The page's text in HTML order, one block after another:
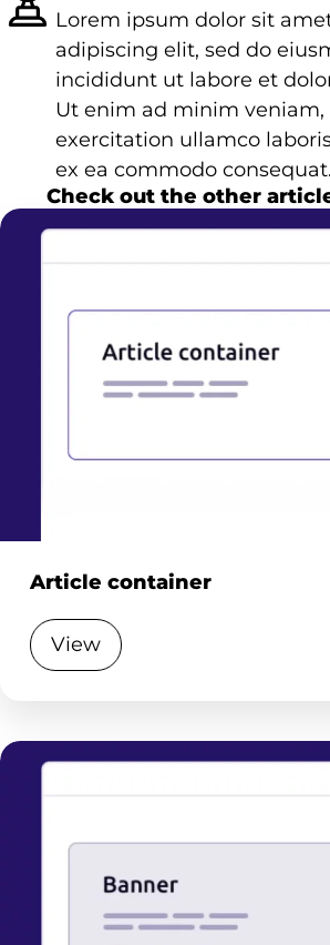
Lorem ipsum dolor sit
adipiscing elit, sed do
incididunt ut labore et
Ut enim ad minim veniam,
exercitation ullamco
ex ea commodo consequat.
Check out the other
Article container
View